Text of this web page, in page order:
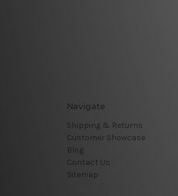
Navigate
Shipping & Returns
Customer Showcase
Blog
Contact Us
Sitemap